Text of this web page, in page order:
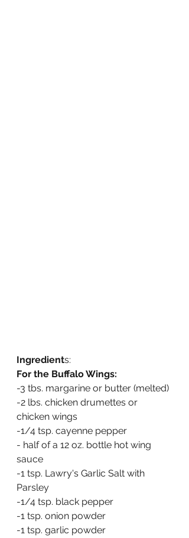
Ingredients:
For the Buffalo Wings:
-3 tbs. margarine or butter (melted)
-2 lbs. chicken drumettes or
chicken wings
-1/4 tsp. cayenne pepper
- half of a 12 oz. bottle hot wing
sauce
-1 tsp. Lawry's Garlic Salt with
Parsley
-1/4 tsp. black pepper
-1 tsp. onion powder
-1 tsp. garlic powder